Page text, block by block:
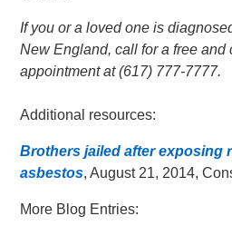
If you or a loved one is
New England, call for a free and
appointment at (617) 777-7777.
Additional resources:
Brothers jailed after exposing
asbestos, August 21, 2014,
More Blog Entries: